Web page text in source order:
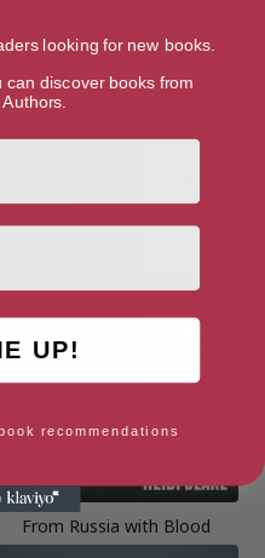
Damn His Blood
From Russia with Blood
looking for new books.
can discover books from
UP!
recommendations